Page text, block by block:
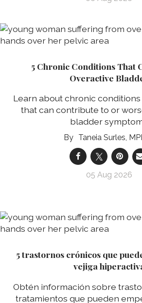
5 Chronic Conditions That
Overactive
Learn about chronic
that can contribute to or
bladder
Taneia Surles,
05 Aug 2026
5 trastornos crónicos que
vejiga
Obtén información sobre
tratamientos que pueden